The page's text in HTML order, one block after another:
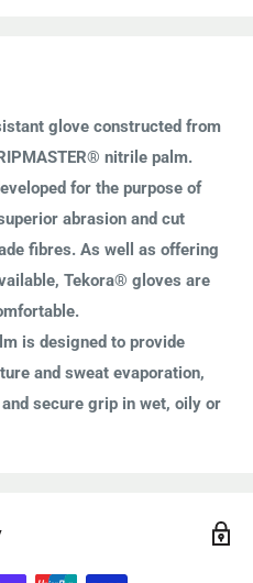
glove constructed from
nitrile palm.
for the purpose of
abrasion and cut
fibres. As well as offering
Tekora® gloves are
is designed to provide
and sweat evaporation,
secure grip in wet, oily or